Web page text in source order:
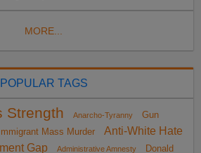
MORE...
POPULAR TAGS
Strength Anarcho-Tyranny
Gun
Immigrant Mass Murder
Anti-White Hate
Gap Administrative Amnesty Donald